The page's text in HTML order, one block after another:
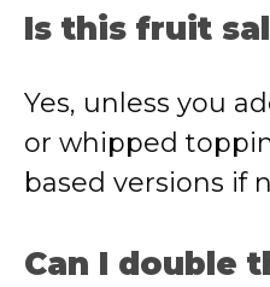
Is this fruit
Yes, unless you
or whipped
based versions if
Can I double